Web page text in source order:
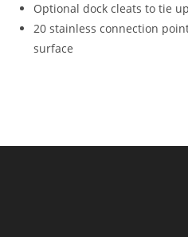
Optional dock cleats to tie
20 stainless connection
surface